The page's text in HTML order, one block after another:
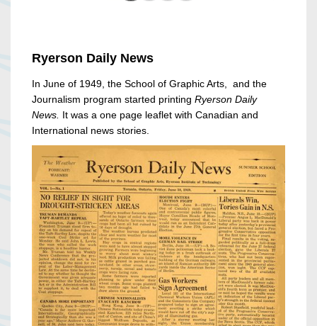
Ryerson Daily News
In June of 1949, the School of Graphic Arts, and the
Journalism program started printing Ryerson Daily
News. It was a one page leaflet with Canadian and
International news stories.